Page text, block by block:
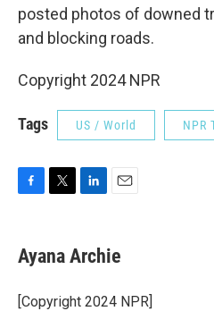
posted photos of downed
and blocking roads.
Copyright 2024 NPR
Tags US / World NPR
e
b
o
k
t
t
r
k
e
I
i
l
Ayana Archie
[Copyright 2024 NPR]